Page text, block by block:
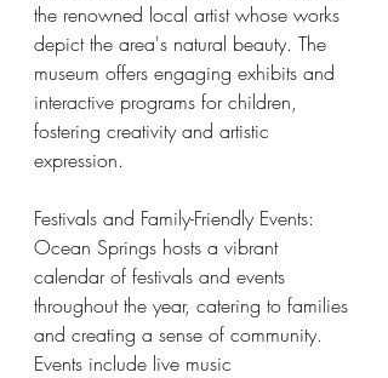
the renowned local artist whose works
depict the area's natural beauty. The
museum offers engaging exhibits and
interactive programs for children,
fostering creativity and artistic
expression.
Festivals and Family-Friendly Events:
Ocean Springs hosts a vibrant
calendar of festivals and events
throughout the year, catering to families
and creating a sense of community.
Events include live music